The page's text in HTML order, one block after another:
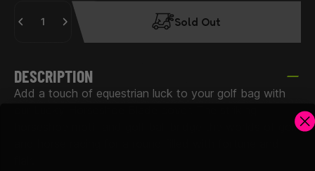
Sold Out
DESCRIPTION
Add a touch of equestrian luck to your golf bag with
horseshoe motif and golf ball bridge the worlds of golf